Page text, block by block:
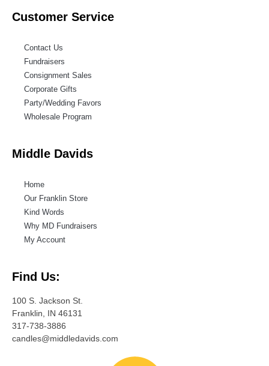
Customer Service
Contact Us
Fundraisers
Consignment Sales
Corporate Gifts
Party/Wedding Favors
Wholesale Program
Middle Davids
Home
Our Franklin Store
Kind Words
Why MD Fundraisers
My Account
Find Us:
100 S. Jackson St.
Franklin, IN 46131
317-738-3886
candles@middledavids.com